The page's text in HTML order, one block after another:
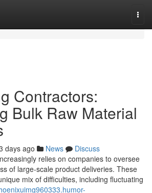
Contractors:
Bulk Raw Material
days ago News
Discuss
relies on companies to oversee
of large-scale product deliveries. These
mix of difficulties, including fluctuating